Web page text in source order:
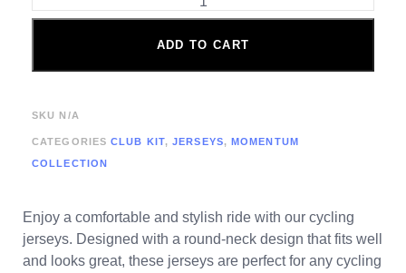
ADD TO CART
SKU N/A
CATEGORIES CLUB KIT,JERSEYS, MOMENTUM
COLLECTION
Enjoy a comfortable and stylish ride with our cycling
jerseys. Designed with a round-neck design that fits well
and looks great, these jerseys are perfect for any cycling